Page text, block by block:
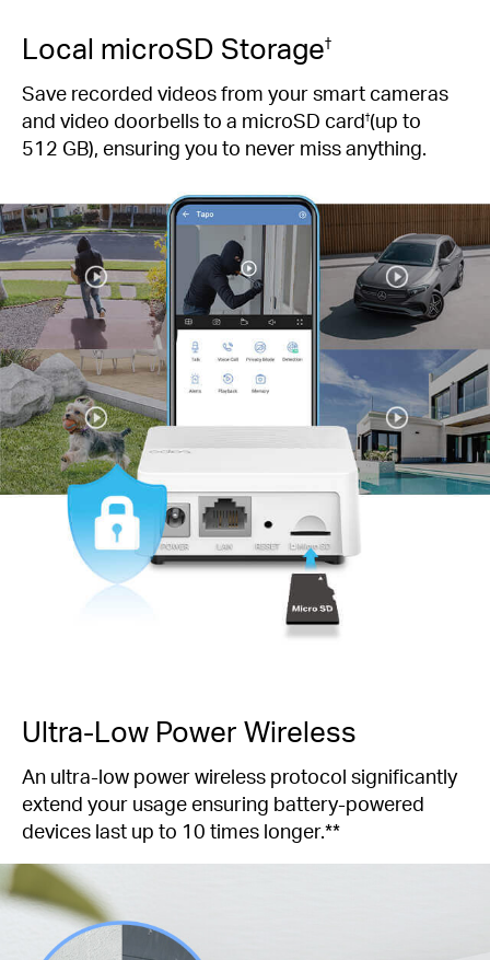
Local microSD Storage†
Save recorded videos from your smart cameras
and video doorbells to a microSD card†(up to
512 GB), ensuring you to never miss anything.
Ultra-Low Power Wireless
An ultra-low power wireless protocol significantly
extend your usage ensuring battery-powered
devices last up to 10 times longer.**